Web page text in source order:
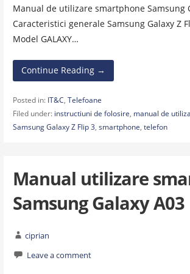
Manual de utilizare smartphone Samsung
Caracteristici generale Samsung Galaxy Z
Model GALAXY…
Continue Reading →
Posted in: IT&C, Telefoane
Filed under: instructiuni de folosire, manual de
Samsung Galaxy Z Flip 3, smartphone, telefon
Manual utilizare
Samsung Galaxy A03
ciprian
Leave a comment